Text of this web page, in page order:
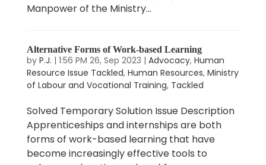
Manpower of the Ministry...
Alternative Forms of Work-based Learning
by P.J. | 1:56 PM 26, Sep 2023 | Advocacy, Human
Resource Issue Tackled, Human Resources, Ministry
of Labour and Vocational Training, Tackled
Solved Temporary Solution Issue Description
Apprenticeships and internships are both
forms of work-based learning that have
become increasingly effective tools to